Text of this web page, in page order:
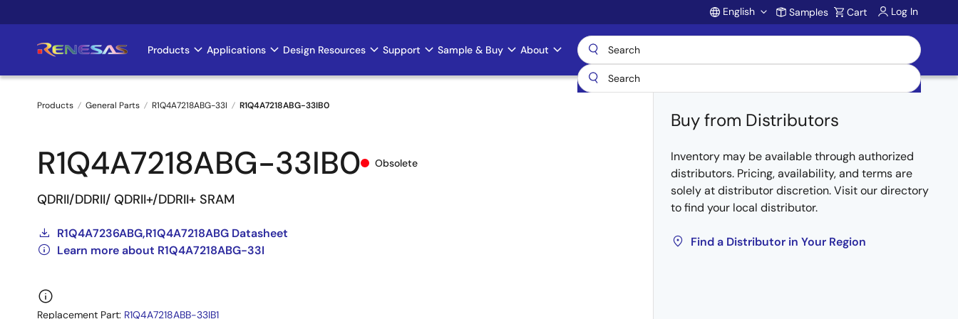
to
Account
English Samples Cart Log In
Main
navigation
Products Applications Design Resources Support Sample & Buy About
Breadcrumb
Products General Parts R1Q4A7218ABG-33I R1Q4A7218ABG-33IB0
R1Q4A7218ABG-33IB0 Obsolete
QDRII/DDRII/ QDRII+/DDRII+ SRAM
R1Q4A7236ABG,R1Q4A7218ABG Datasheet
Learn more about R1Q4A7218ABG-33I
Replacement Part: R1Q4A7218ABB-33IB1
Buy from Distributors
Inventory may be available through authorized
distributors. Pricing, availability, and terms are
solely at distributor discretion. Visit our directory
to find your local distributor.
Find a Distributor in Your Region